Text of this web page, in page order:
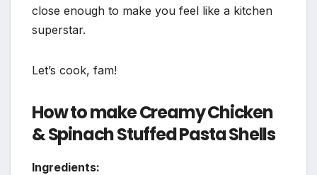
close enough to make you feel like a kitchen
superstar.
Let’s cook, fam!
How to make Creamy Chicken
& Spinach Stuffed Pasta Shells
Ingredients: